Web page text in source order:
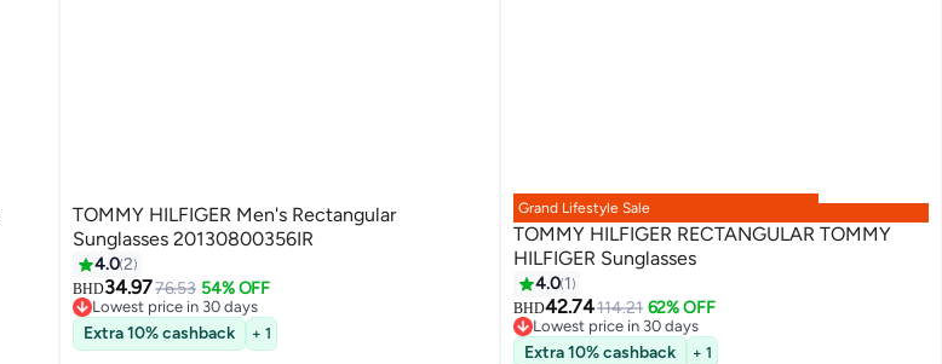
TOMMY HILFIGER Men's Rectangular
Sunglasses 20130800356IR
4.02
BHD34.9776.53 54% OFF
Lowest price in 30 days
Lowest price in 30 days
Extra 10% cashback + 1
Grand Lifestyle Sale
TOMMY HILFIGER RECTANGULAR TOMMY
HILFIGER Sunglasses
4.0 1
BHD42.74114.21 62% OFF
Lowest price in 30 days
Lowest price in 30 days
Extra 10% cashback + 1